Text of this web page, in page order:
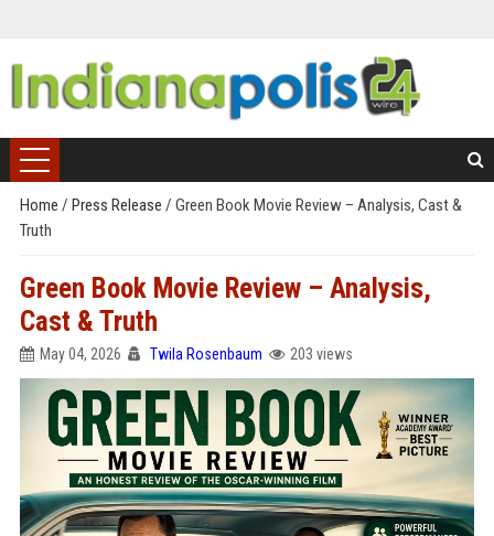
Home / Press Release / Green Book Movie Review – Analysis, Cast &
Truth
Green Book Movie Review – Analysis,
Cast & Truth
May 04, 2026 Twila Rosenbaum 203 views